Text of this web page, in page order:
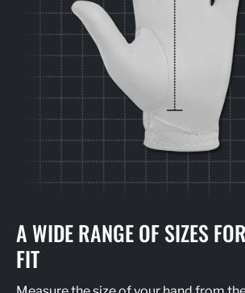
A WIDE RANGE OF SIZES
FIT